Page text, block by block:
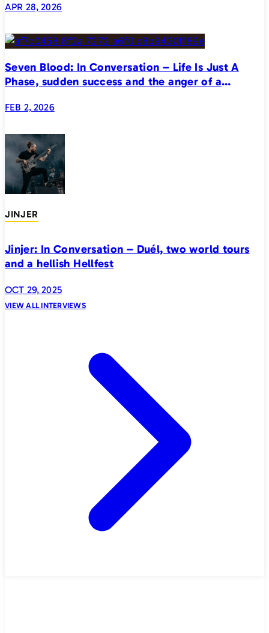
APR 28, 2026
Seven Blood: In Conversation – Life Is Just A
Phase, sudden success and the anger of a
FEB 2, 2026
JINJER
Jinjer: In Conversation – Duél, two world tours
and a hellish Hellfest
OCT 29, 2025
VIEW ALL INTERVIEWS